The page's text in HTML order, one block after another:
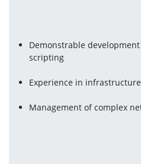
Demonstrable
scripting
Experience in
Management of complex